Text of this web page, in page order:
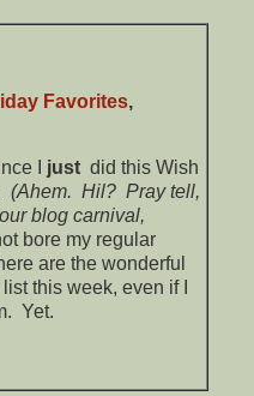
Favorites,
I just did this Wish
(Ahem. Hil? Pray tell,
blog carnival,
bore my regular
are the wonderful
this week, even if I
Yet.